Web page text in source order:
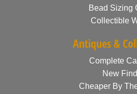
Bead Sizing
Collectible
Antiques &
Complete
New
Cheaper By